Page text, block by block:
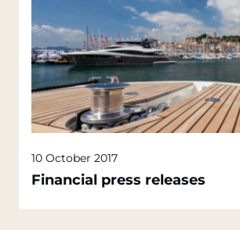
10 October 2017
Financial press releases